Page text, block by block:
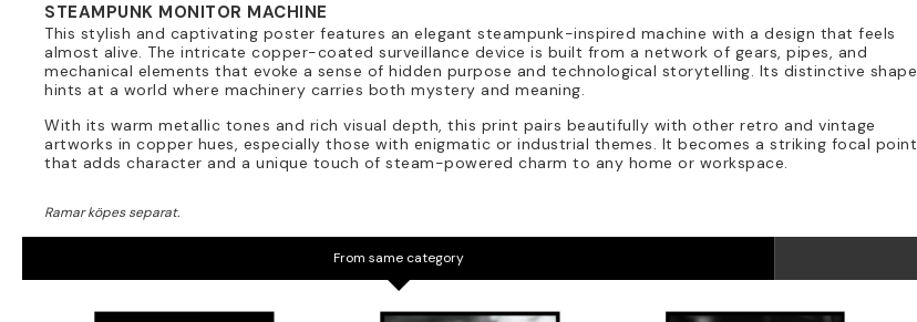
STEAMPUNK MONITOR MACHINE
This stylish and captivating poster features an elegant steampunk-inspired machine with a design that feels
almost alive. The intricate copper-coated surveillance device is built from a network of gears, pipes, and
mechanical elements that evoke a sense of hidden purpose and technological storytelling. Its distinctive shape
hints at a world where machinery carries both mystery and meaning.
With its warm metallic tones and rich visual depth, this print pairs beautifully with other retro and vintage
artworks in copper hues, especially those with enigmatic or industrial themes. It becomes a striking focal point
that adds character and a unique touch of steam-powered charm to any home or workspace.
From same category